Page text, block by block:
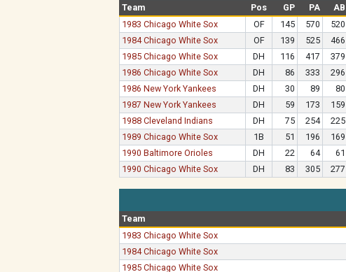
Team
Pos GP PA AB
1983 Chicago White Sox
OF 145 570 520
1984 Chicago White Sox
OF 139 525 466
1985 Chicago White Sox
DH 116 417 379
1986 Chicago White Sox
DH 86 333 296
1986 New York Yankees
DH 30 89 80
1987 New York Yankees
DH 59 173 159
1988 Cleveland Indians
DH 75 254 225
1989 Chicago White Sox
1B 51 196 169
1990 Baltimore Orioles
DH 22 64 61
1990 Chicago White Sox
DH 83 305 277
Team
1983 Chicago White Sox
1984 Chicago White Sox
1985 Chicago White Sox